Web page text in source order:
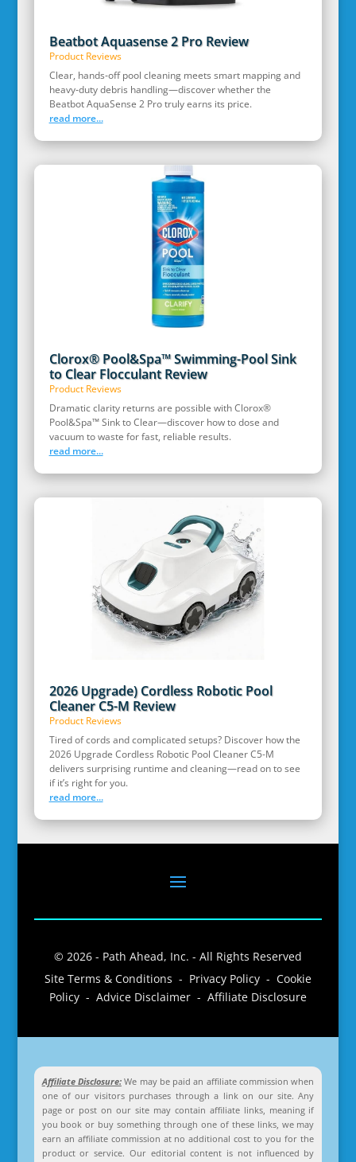
Beatbot Aquasense 2 Pro Review
Product Reviews
Clear, hands‑off pool cleaning meets smart mapping and
heavy‑duty debris handling—discover whether the
Beatbot AquaSense 2 Pro truly earns its price.
read more...
Clorox® Pool&Spa™ Swimming-Pool Sink
to Clear Flocculant Review
Product Reviews
Dramatic clarity returns are possible with Clorox®
Pool&Spa™ Sink to Clear—discover how to dose and
vacuum to waste for fast, reliable results.
read more...
2026 Upgrade) Cordless Robotic Pool
Cleaner C5-M Review
Product Reviews
Tired of cords and complicated setups? Discover how the
2026 Upgrade Cordless Robotic Pool Cleaner C5-M
delivers surprising runtime and cleaning—read on to see
if it’s right for you.
read more...
© 2026 - Path Ahead, Inc. - All Rights Reserved
Site Terms & Conditions - Privacy Policy - Cookie
Policy - Advice Disclaimer - Affiliate Disclosure
Affiliate Disclosure:We may be paid an affiliate commission when
one of our visitors purchases through a link on our site. Any
page or post on our site may contain affiliate links, meaning if
you book or buy something through one of these links, we may
earn an affiliate commission at no additional cost to you for the
product or service. Our editorial content is not influenced by